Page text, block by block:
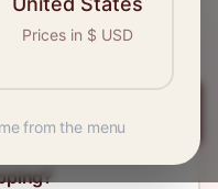
of England
?
Prices in $ USD
from the menu